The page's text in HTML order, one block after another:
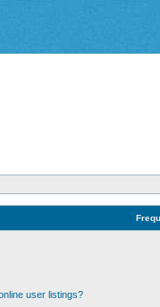
user listings?